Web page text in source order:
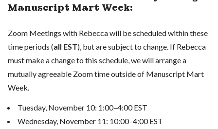
Manuscript Mart Week:
Zoom Meetings with Rebecca will be scheduled within these
time periods (all EST), but are subject to change. If Rebecca
must make a change to this schedule, we will arrange a
mutually agreeable Zoom time outside of Manuscript Mart
Week.
Tuesday, November 10: 1:00–4:00 EST
Wednesday, November 11: 10:00–4:00 EST